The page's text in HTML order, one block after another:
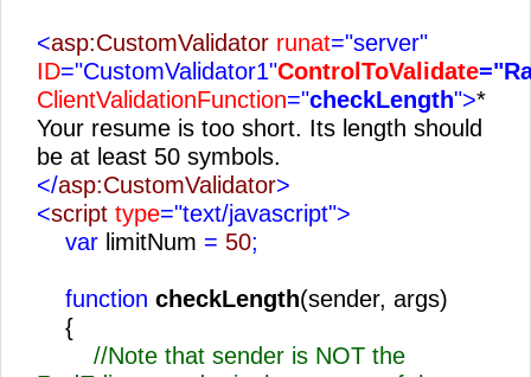
<asp:CustomValidator runat="server"
ID="CustomValidator1"ControlToValidate
ClientValidationFunction="checkLength">*
Your resume is too short. Its length should
be at least 50 symbols.
</asp:CustomValidator>
<script type="text/javascript">
var limitNum = 50;
function checkLength(sender, args)
{
//Note that sender is NOT the